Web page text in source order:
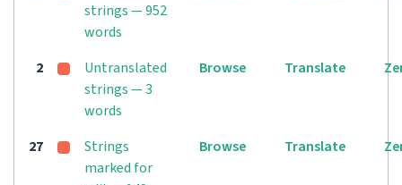
strings — 952
words
2
Untranslated
strings — 3
words
Browse Translate
27
Strings
marked for
Browse Translate